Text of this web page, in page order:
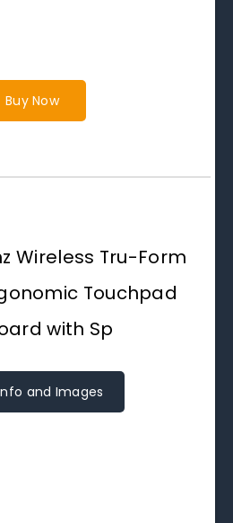
Buy Now
Wireless Tru-Form
Touchpad
with Sp
and Images